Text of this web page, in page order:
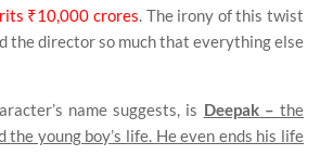
₹10,000 crores . The irony of this twist
the director so much that everything else
name suggests, is Deepak –the
the young boy’s life. He even ends his life